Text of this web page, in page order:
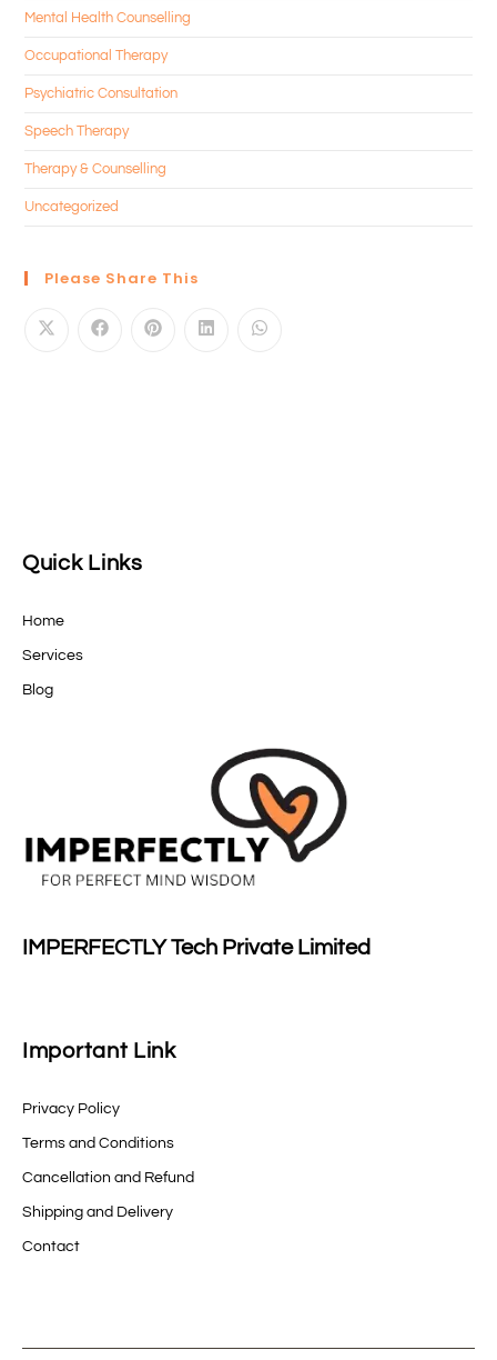
Mental Health Counselling
Occupational Therapy
Psychiatric Consultation
Speech Therapy
Therapy & Counselling
Uncategorized
Please Share This
Quick Links
Home
Services
Blog
IMPERFECTLY Tech Private Limited
Important Link
Privacy Policy
Terms and Conditions
Cancellation and Refund
Shipping and Delivery
Contact